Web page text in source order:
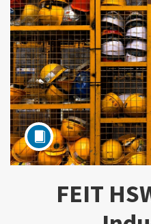
FEIT